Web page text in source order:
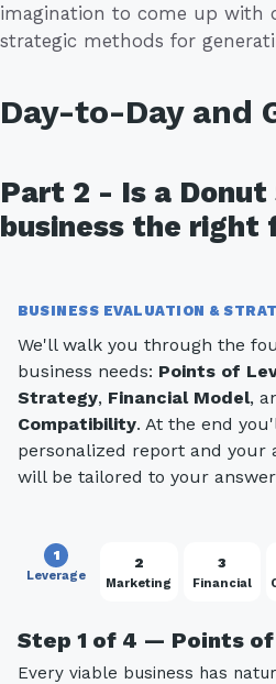
imagination to come up with
strategic methods for
Day-to-Day and
Part 2 - Is a Donut
business the right
BUSINESS EVALUATION &
We'll walk you through the
business needs: Points of
Strategy, Financial Model,
Compatibility. At the end
personalized report and your
will be tailored to your
1
Leverage
2
Marketing
3
Financial
Step 1 of 4 — Points
Every viable business has